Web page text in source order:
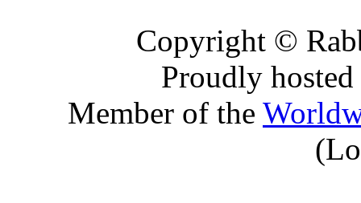
Copyright ©
Proudly
Member of the